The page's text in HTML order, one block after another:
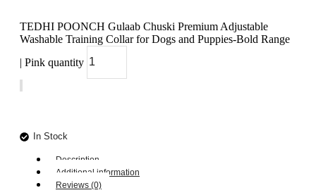
TEDHI POONCH Gulaab Chuski Premium Adjustable
Washable Training Collar for Dogs and Puppies-Bold Range
| Pink quantity
In Stock
Description
Additional information
Reviews (0)